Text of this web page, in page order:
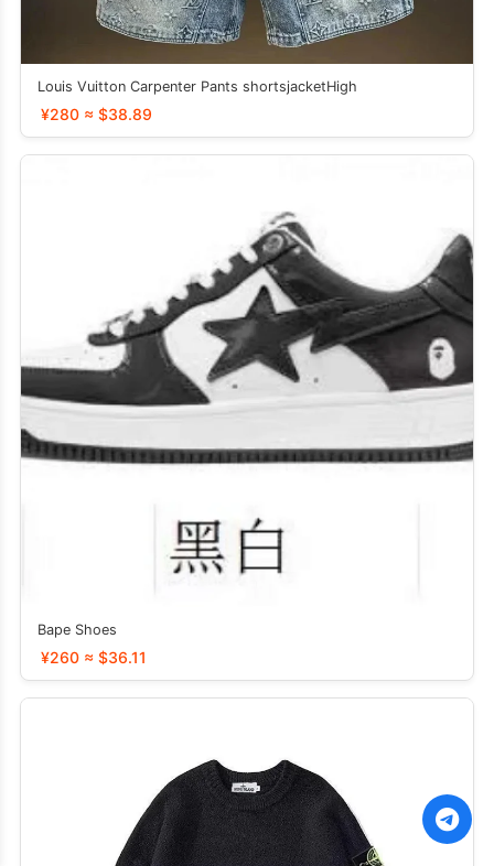
Louis Vuitton Carpenter Pants shortsjacketHigh
¥280 ≈ $38.89
Bape Shoes
¥260 ≈ $36.11